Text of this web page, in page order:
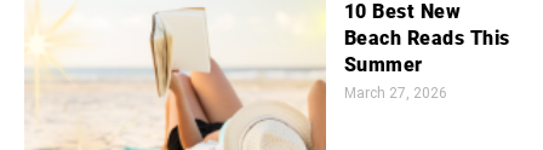
10 Best New
Beach Reads This
Summer
March 27, 2026